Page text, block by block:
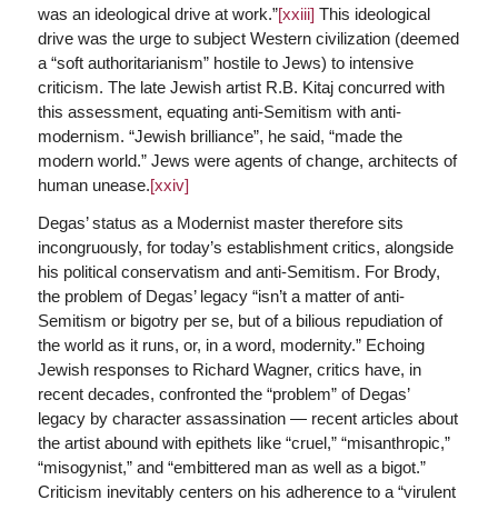
was an ideological drive at work.”[xxiii] This ideological
drive was the urge to subject Western civilization (deemed
a “soft authoritarianism” hostile to Jews) to intensive
criticism. The late Jewish artist R.B. Kitaj concurred with
this assessment, equating anti-Semitism with anti-
modernism. “Jewish brilliance”, he said, “made the
modern world.” Jews were agents of change, architects of
human unease.[xxiv]
Degas’ status as a Modernist master therefore sits
incongruously, for today’s establishment critics, alongside
his political conservatism and anti-Semitism. For Brody,
the problem of Degas’ legacy “isn’t a matter of anti-
Semitism or bigotry per se, but of a bilious repudiation of
the world as it runs, or, in a word, modernity.” Echoing
Jewish responses to Richard Wagner, critics have, in
recent decades, confronted the “problem” of Degas’
legacy by character assassination — recent articles about
the artist abound with epithets like “cruel,” “misanthropic,”
“misogynist,” and “embittered man as well as a bigot.”
Criticism inevitably centers on his adherence to a “virulent